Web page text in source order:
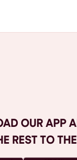
OUR APP
REST TO